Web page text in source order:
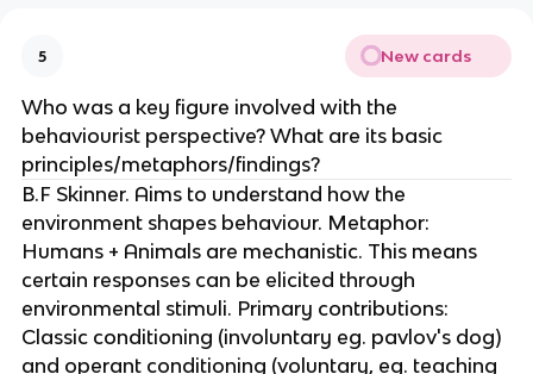
5 New cards
Who was a key figure involved with the
behaviourist perspective? What are its basic
principles/metaphors/findings?
B.F Skinner. Aims to understand how the
environment shapes behaviour. Metaphor:
Humans + Animals are mechanistic. This means
certain responses can be elicited through
environmental stimuli. Primary contributions:
Classic conditioning (involuntary eg. pavlov's dog)
and operant conditioning (voluntary, eg. teaching